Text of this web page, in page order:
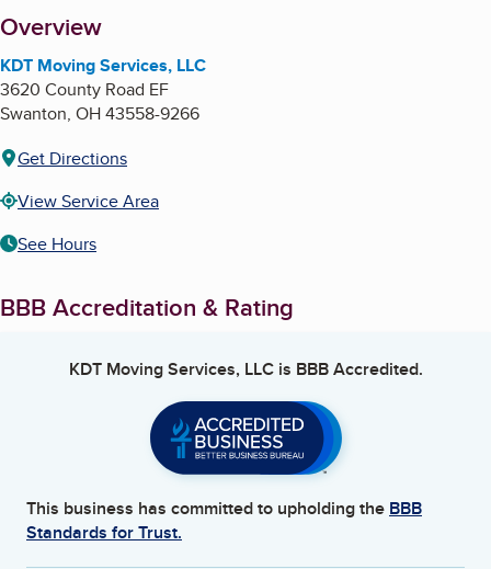
About
Overview
KDT Moving Services, LLC
3620 County Road EF
Swanton, OH43558-9266
Get Directions
View Service Area
See Hours
BBB Accreditation & Rating
KDT Moving Services, LLCis BBB Accredited.
This business has committed to upholding the BBB
Standards for Trust.